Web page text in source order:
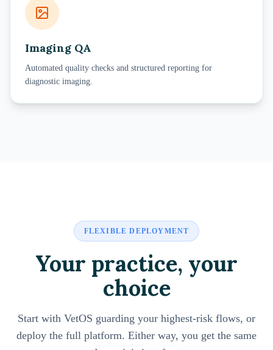
Imaging QA
Automated quality checks and structured reporting for
diagnostic imaging.
FLEXIBLE DEPLOYMENT
Your practice, your
choice
Start with VetOS guarding your highest-risk flows, or
deploy the full platform. Either way, you get the same